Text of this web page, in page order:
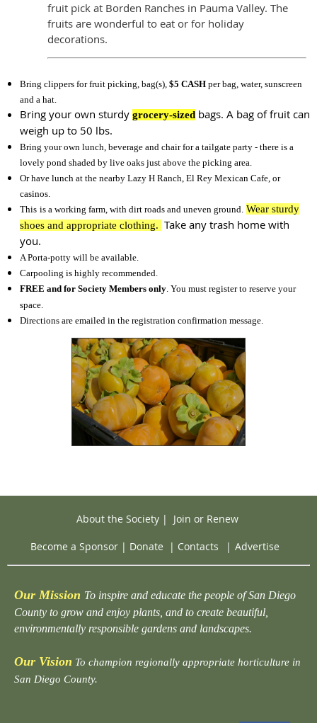
fruit pick at Borden Ranches in Pauma Valley. The
fruits are wonderful to eat or for holiday
decorations.
Bring clippers for fruit picking, bag(s), $5 CASH per bag, water, sunscreen
and a hat.
Bring your own sturdy grocery-sized bags. A bag of fruit can
weigh up to 50 lbs.
Bring your own lunch, beverage and chair for a tailgate party - there is a
lovely pond shaded by live oaks just above the picking area.
Or have lunch at the nearby Lazy H Ranch, El Rey Mexican Cafe, or
casinos.
This is a working farm, with dirt roads and uneven ground. Wear sturdy
shoes and appropriate clothing. Take any trash home with
you.
A Porta-potty will be available.
Carpooling is highly recommended.
FREE and for Society Members only. You must register to reserve your
space.
Directions are emailed in the registration confirmation message.
About the Society| Join or Renew
Become a Sponsor | Donate | Contacts | Advertise
Our Mission To inspire and educate the people of San Diego
County to grow and enjoy plants, and to create beautiful,
environmentally responsible gardens and landscapes.
Our Vision To champion regionally appropriate horticulture in
San Diego County.